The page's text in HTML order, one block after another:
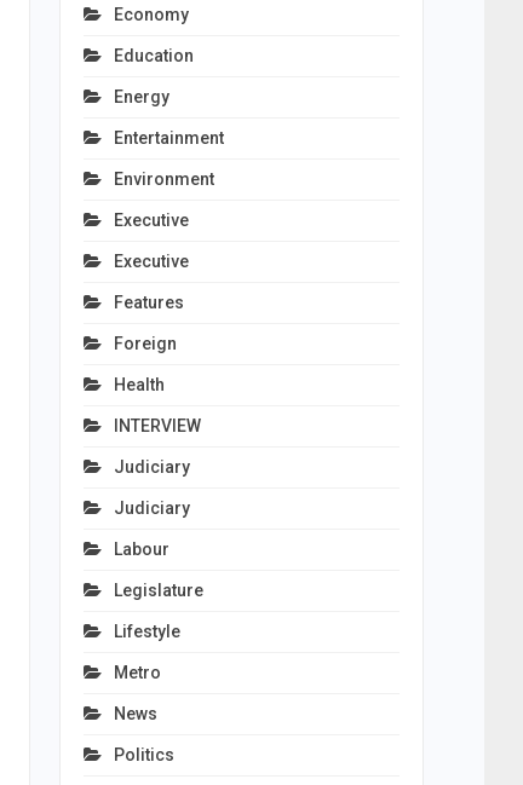
Economy
Education
Energy
Entertainment
Environment
Executive
Executive
Features
Foreign
Health
INTERVIEW
Judiciary
Judiciary
Labour
Legislature
Lifestyle
Metro
News
Politics